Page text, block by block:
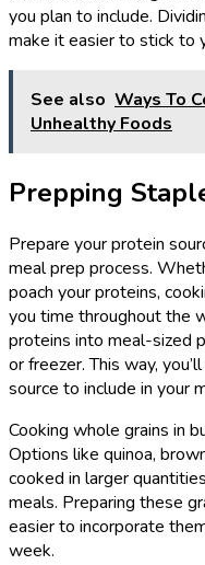
you plan to include.
make it easier to stick to
See also Ways To
Unhealthy Foods
Prepping
Prepare your protein
meal prep process.
poach your proteins,
you time throughout the
proteins into meal-sized
or freezer. This way,
source to include in your
Cooking whole grains in
Options like quinoa,
cooked in larger
meals. Preparing these
easier to incorporate
week.